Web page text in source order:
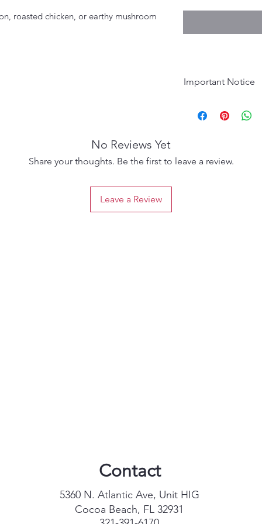
roasted chicken, or earthy mushroom
Important Notice
purchase. Please
No Reviews Yet
Share your thoughts. Be the first to leave a review.
Leave a Review
Contact
5360 N. Atlantic Ave, Unit HIG
Cocoa Beach, FL 32931